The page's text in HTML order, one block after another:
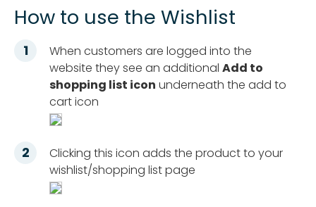
How to use the Wishlist
When customers are logged into the
website they see an additional Add to
shopping list icon underneath the add to
cart icon
Clicking this icon adds the product to your
wishlist/shopping list page